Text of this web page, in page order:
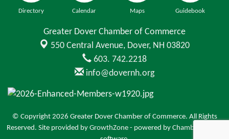
Directory Calendar Maps Guidebook
Greater Dover Chamber of Commerce
550 Central Avenue, Dover, NH 03820
603. 742.2218
info@dovernh.org
© Copyright 2026 Greater Dover Chamber of Commerce. All Rights
Reserved. Site provided by GrowthZone - powered by ChamberMaster